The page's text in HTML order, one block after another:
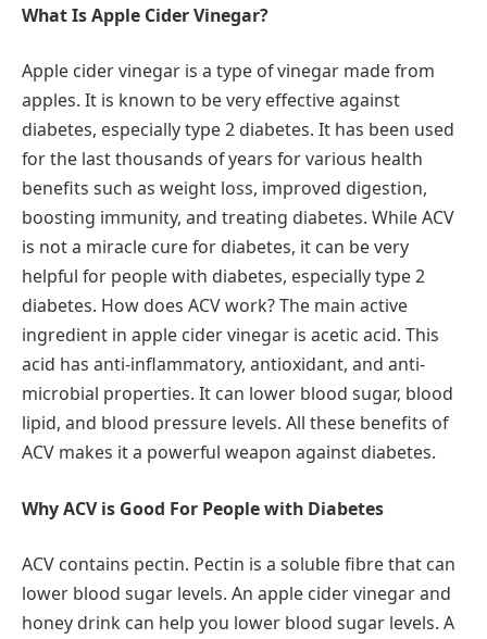
What Is Apple Cider Vinegar?
Apple cider vinegar is a type of vinegar made from
apples. It is known to be very effective against
diabetes, especially type 2 diabetes. It has been used
for the last thousands of years for various health
benefits such as weight loss, improved digestion,
boosting immunity, and treating diabetes. While ACV
is not a miracle cure for diabetes, it can be very
helpful for people with diabetes, especially type 2
diabetes. How does ACV work? The main active
ingredient in apple cider vinegar is acetic acid. This
acid has anti-inflammatory, antioxidant, and anti-
microbial properties. It can lower blood sugar, blood
lipid, and blood pressure levels. All these benefits of
ACV makes it a powerful weapon against diabetes.
Why ACV is Good For People with Diabetes
ACV contains pectin. Pectin is a soluble fibre that can
lower blood sugar levels. An apple cider vinegar and
honey drink can help you lower blood sugar levels. A